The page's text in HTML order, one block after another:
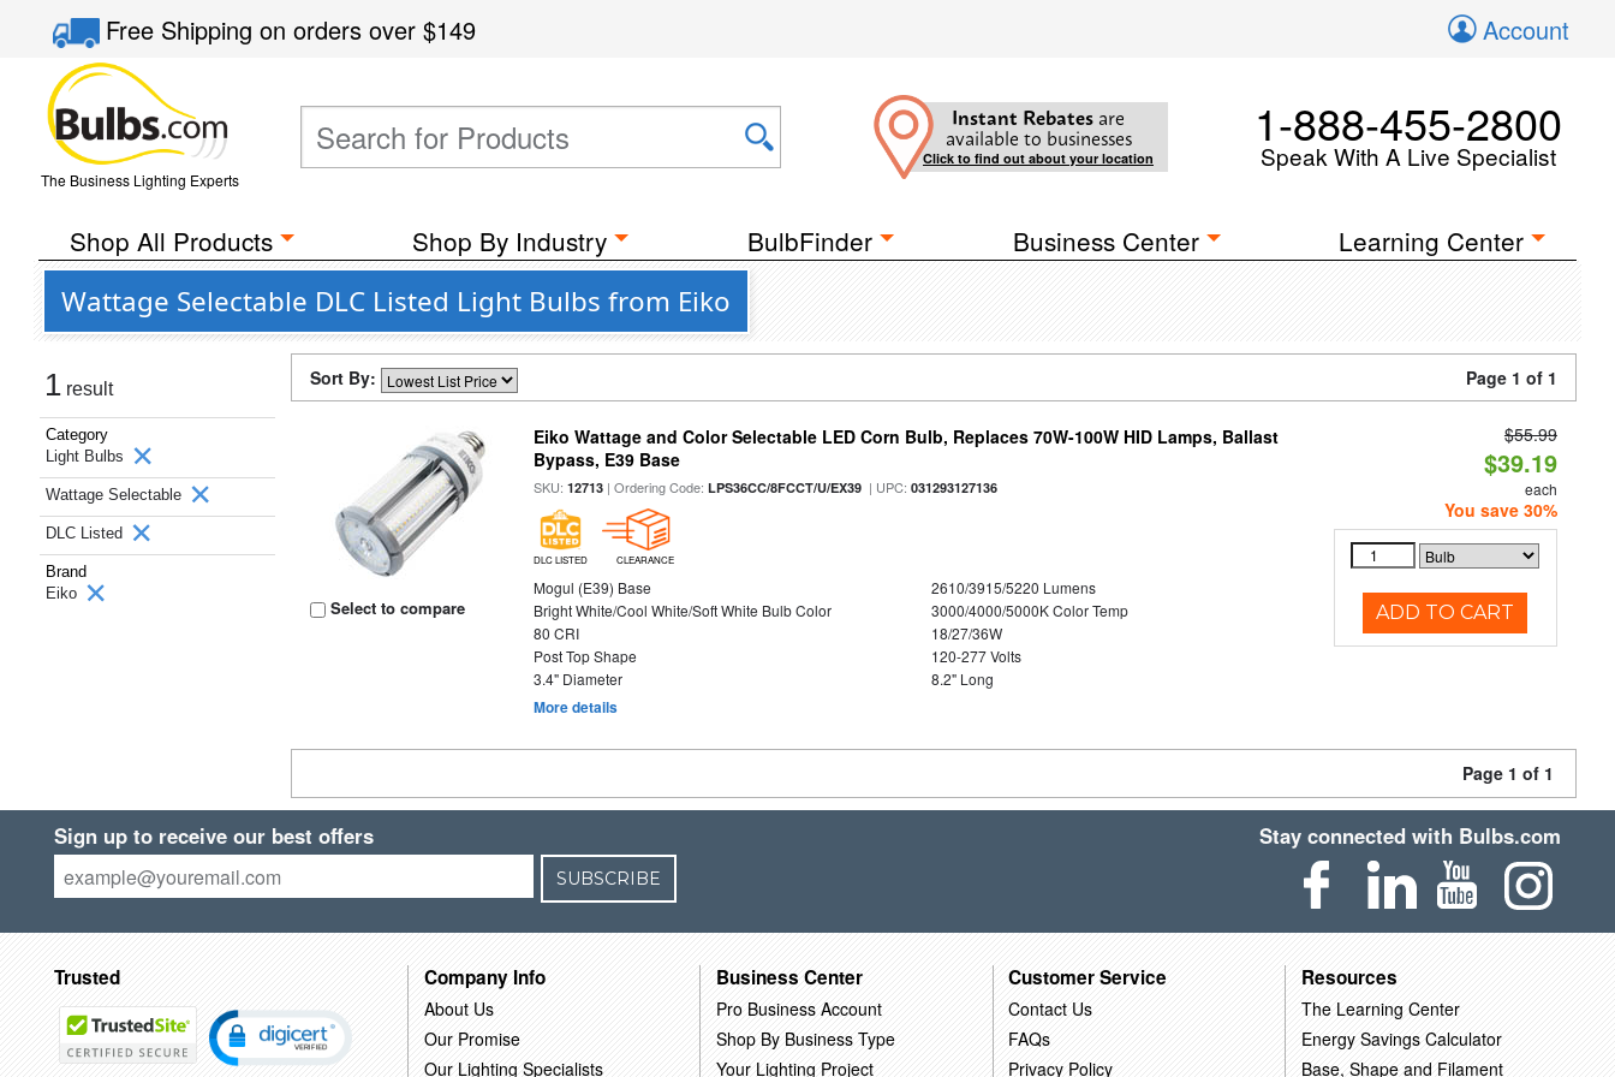
Free Shippingon orders over$149 Account
The Business Lighting Experts
Instant Rebates are
available to businesses
Click to find out about your location
1-888-455-2800
Speak With A Live Specialist
Shop All Products Shop By Industry BulbFinder Business Center Learning Center
Wattage Selectable DLC Listed Light Bulbs from Eiko
1 result
Category
Light Bulbs
Wattage Selectable
DLC Listed
Brand
Eiko
Sort By: Page 1 of 1
Select to compare
Eiko Wattage and Color Selectable LED Corn Bulb, Replaces 70W-100W HID Lamps, Ballast
Bypass, E39 Base
SKU:12713 | Ordering Code:LPS36CC/8FCCT/U/EX39 | UPC:031293127136
DLC LISTED CLEARANCE
Mogul (E39) Base
2610/3915/5220 Lumens
Bright White/Cool White/Soft White Bulb Color
3000/4000/5000K Color Temp
80 CRI
18/27/36W
Post Top Shape
120-277 Volts
3.4" Diameter
8.2" Long
More details
$55.99
$39.19
each
You save 30%
ADD TO CART
Page 1 of 1
Sign up to receive our best offers
SUBSCRIBE
Stay connected with Bulbs.com
Trusted Company Info
About Us
Our Promise
Our Lighting Specialists
Business Center
Pro Business Account
Shop By Business Type
Your Lighting Project
Customer Service
Contact Us
FAQs
Privacy Policy
Resources
The Learning Center
Energy Savings Calculator
Base, Shape and Filament